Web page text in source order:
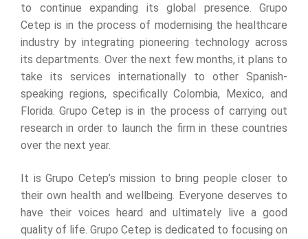
to continue expanding its global presence. Grupo
Cetep is in the process of modernising the healthcare
industry by integrating pioneering technology across
its departments. Over the next few months, it plans to
take its services internationally to other Spanish-
speaking regions, specifically Colombia, Mexico, and
Florida. Grupo Cetep is in the process of carrying out
research in order to launch the firm in these countries
over the next year.
It is Grupo Cetep’s mission to bring people closer to
their own health and wellbeing. Everyone deserves to
have their voices heard and ultimately live a good
quality of life. Grupo Cetep is dedicated to focusing on